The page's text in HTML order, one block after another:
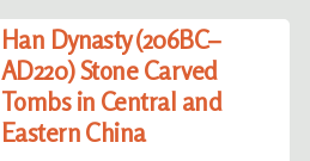
Han Dynasty (206BC–
AD220) Stone Carved
Tombs in Central and
Eastern China